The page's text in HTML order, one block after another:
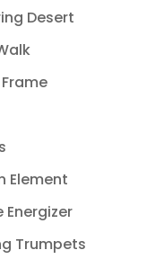
Desert
Element
Energizer
Trumpets